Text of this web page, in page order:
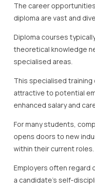
The career
diploma are vast and
Diploma courses
theoretical knowledge
specialised areas.
This specialised
attractive to potential
enhanced salary and
For many students,
opens doors to new
within their current roles.
Employers often regard
a candidate’s self-